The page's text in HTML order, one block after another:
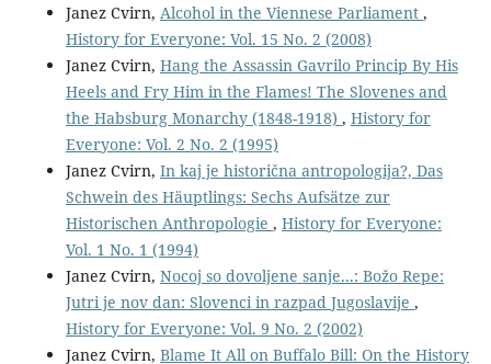
Janez Cvirn, Alcohol in the Viennese Parliament ,
History for Everyone: Vol. 15 No. 2 (2008)
Janez Cvirn, Hang the Assassin Gavrilo Princip By His
Heels and Fry Him in the Flames! The Slovenes and
the Habsburg Monarchy (1848-1918) , History for
Everyone: Vol. 2 No. 2 (1995)
Janez Cvirn, In kaj je historična antropologija?, Das
Schwein des Häuptlings: Sechs Aufsätze zur
Historischen Anthropologie , History for Everyone:
Vol. 1 No. 1 (1994)
Janez Cvirn, Nocoj so dovoljene sanje...: Božo Repe:
Jutri je nov dan: Slovenci in razpad Jugoslavije ,
History for Everyone: Vol. 9 No. 2 (2002)
Janez Cvirn, Blame It All on Buffalo Bill: On the History